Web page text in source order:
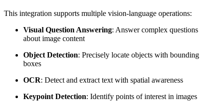
This integration supports multiple vision-language operations:
Visual Question Answering: Answer complex questions
about image content
Object Detection: Precisely locate objects with bounding
boxes
OCR: Detect and extract text with spatial awareness
Keypoint Detection: Identify points of interest in images